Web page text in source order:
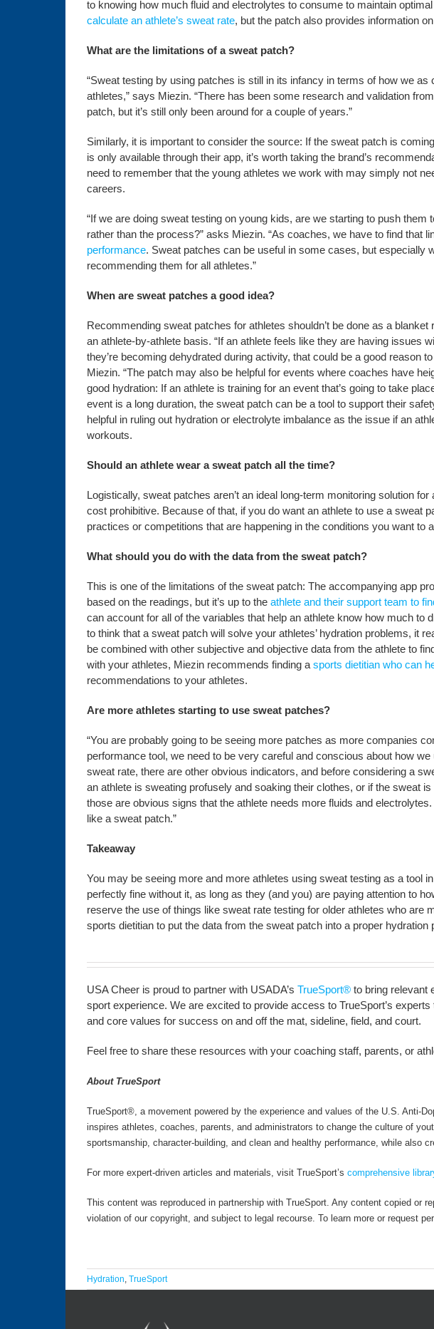
to knowing how much fluid and electrolytes to consume to maintain
calculate an athlete’s sweat rate, but the patch also provides information
What are the limitations of a sweat patch?
“Sweat testing by using patches is still in its infancy in terms of how we
athletes,” says Miezin. “There has been some research and validation
patch, but it’s still only been around for a couple of years.”
Similarly, it is important to consider the source: If the sweat patch is
is only available through their app, it’s worth taking the brand’s
need to remember that the young athletes we work with may simply not
careers.
“If we are doing sweat testing on young kids, are we starting to push
rather than the process?” asks Miezin. “As coaches, we have to find that
performance. Sweat patches can be useful in some cases, but especially
recommending them for all athletes.”
When are sweat patches a good idea?
Recommending sweat patches for athletes shouldn’t be done as a
an athlete-by-athlete basis. “If an athlete feels like they are having issues
they’re becoming dehydrated during activity, that could be a good reason
Miezin. “The patch may also be helpful for events where coaches have
good hydration: If an athlete is training for an event that’s going to take
event is a long duration, the sweat patch can be a tool to support their
helpful in ruling out hydration or electrolyte imbalance as the issue if an
workouts.
Should an athlete wear a sweat patch all the time?
Logistically, sweat patches aren’t an ideal long-term monitoring solution
cost prohibitive. Because of that, if you do want an athlete to use a sweat
practices or competitions that are happening in the conditions you want to
What should you do with the data from the sweat patch?
This is one of the limitations of the sweat patch: The accompanying app
based on the readings, but it’s up to the athlete and their support team to
can account for all of the variables that help an athlete know how much to
to think that a sweat patch will solve your athletes’ hydration problems, it
be combined with other subjective and objective data from the athlete to
with your athletes, Miezin recommends finding a sports dietitian who can
recommendations to your athletes.
Are more athletes starting to use sweat patches?
“You are probably going to be seeing more patches as more companies
performance tool, we need to be very careful and conscious about how
sweat rate, there are other obvious indicators, and before considering a
an athlete is sweating profusely and soaking their clothes, or if the sweat
those are obvious signs that the athlete needs more fluids and
like a sweat patch.”
Takeaway
You may be seeing more and more athletes using sweat testing as a tool
perfectly fine without it, as long as they (and you) are paying attention to
reserve the use of things like sweat rate testing for older athletes who are
sports dietitian to put the data from the sweat patch into a proper hydration
USA Cheer is proud to partner with USADA’s TrueSport®to bring relevant
sport experience. We are excited to provide access to TrueSport’s
and core values for success on and off the mat, sideline, field, and court.
Feel free to share these resources with your coaching staff, parents, or
About TrueSport
TrueSport®, a movement powered by the experience and values of the U.S. Anti-
inspires athletes, coaches, parents, and administrators to change the culture of
sportsmanship, character-building, and clean and healthy performance, while also
For more expert-driven articles and materials, visit TrueSport’s comprehensive
This content was reproduced in partnership with TrueSport. Any content copied or
violation of our copyright, and subject to legal recourse. To learn more or request
Hydration, TrueSport